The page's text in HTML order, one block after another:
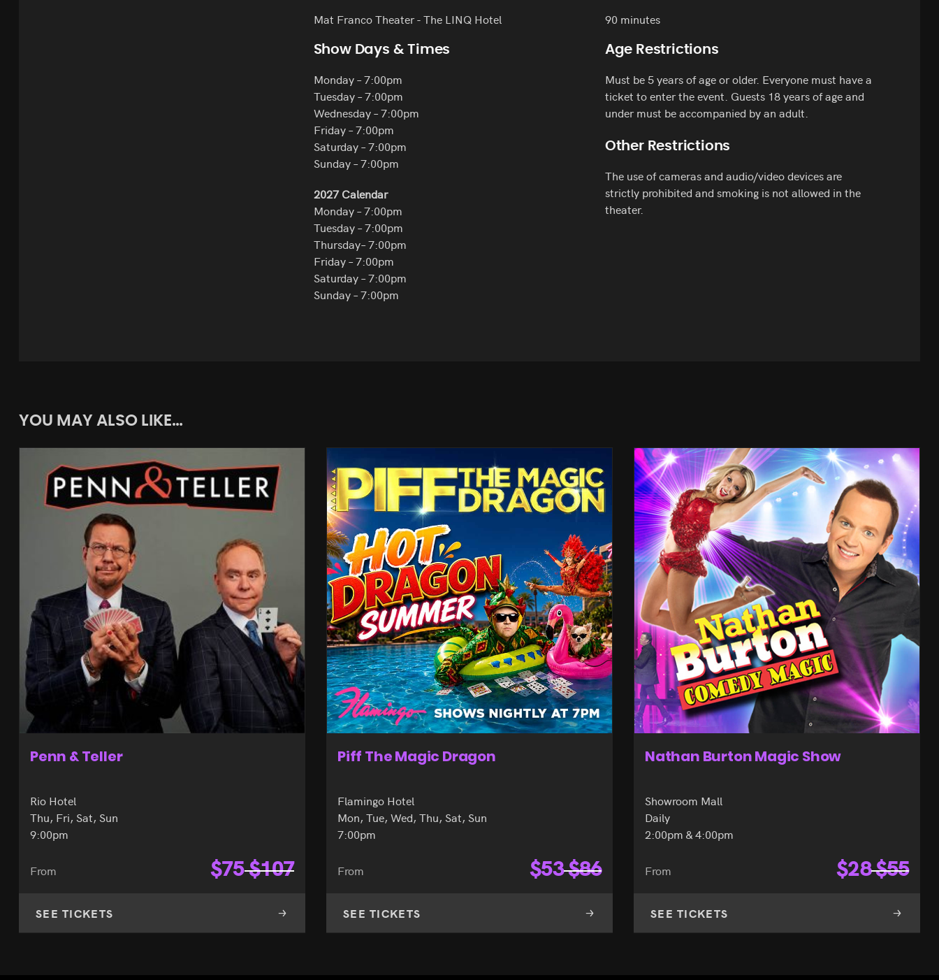
Mat Franco Theater - The LINQ Hotel
Show Days & Times
Monday – 7:00pm
Tuesday – 7:00pm
Wednesday – 7:00pm
Friday – 7:00pm
Saturday – 7:00pm
Sunday – 7:00pm
2027 Calendar
Monday – 7:00pm
Tuesday – 7:00pm
Thursday– 7:00pm
Friday – 7:00pm
Saturday – 7:00pm
Sunday – 7:00pm
90 minutes
Age Restrictions
Must be 5 years of age or older. Everyone must have a
ticket to enter the event. Guests 18 years of age and
under must be accompanied by an adult.
Other Restrictions
The use of cameras and audio/video devices are
strictly prohibited and smoking is not allowed in the
theater.
YOU MAY ALSO LIKE…
Penn & Teller
Rio Hotel
Thu, Fri, Sat, Sun
9:00pm
From $75$107
SEE TICKETS
Piff The Magic Dragon
Flamingo Hotel
Mon, Tue, Wed, Thu, Sat, Sun
7:00pm
From $53$86
SEE TICKETS
Nathan Burton Magic Show
Showroom Mall
Daily
2:00pm & 4:00pm
From $28$55
SEE TICKETS